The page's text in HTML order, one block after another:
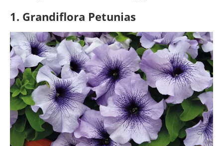
1. Grandiflora Petunias